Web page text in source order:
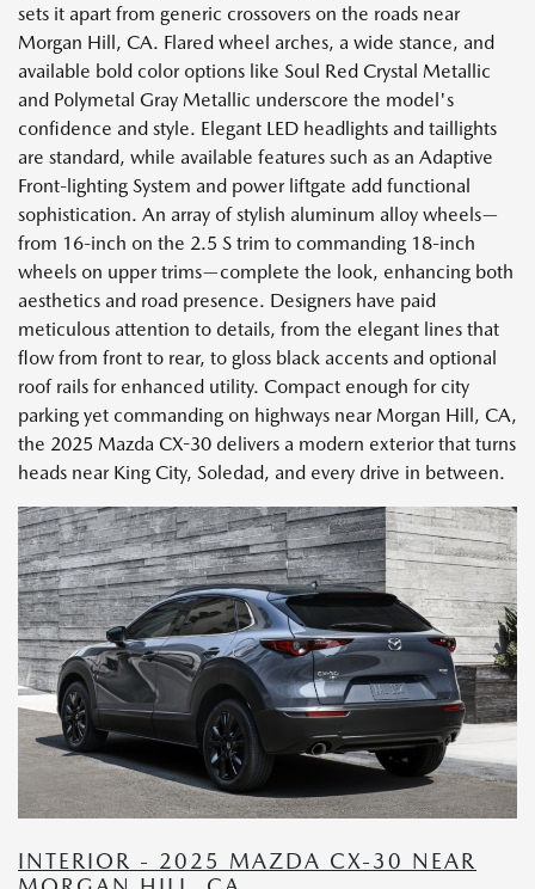
sets it apart from generic crossovers on the roads near
Morgan Hill, CA. Flared wheel arches, a wide stance, and
available bold color options like Soul Red Crystal Metallic
and Polymetal Gray Metallic underscore the model's
confidence and style. Elegant LED headlights and taillights
are standard, while available features such as an Adaptive
Front-lighting System and power liftgate add functional
sophistication. An array of stylish aluminum alloy wheels—
from 16-inch on the 2.5 S trim to commanding 18-inch
wheels on upper trims—complete the look, enhancing both
aesthetics and road presence. Designers have paid
meticulous attention to details, from the elegant lines that
flow from front to rear, to gloss black accents and optional
roof rails for enhanced utility. Compact enough for city
parking yet commanding on highways near Morgan Hill, CA,
the 2025 Mazda CX-30 delivers a modern exterior that turns
heads near King City, Soledad, and every drive in between.
INTERIOR - 2025 MAZDA CX-30 NEAR